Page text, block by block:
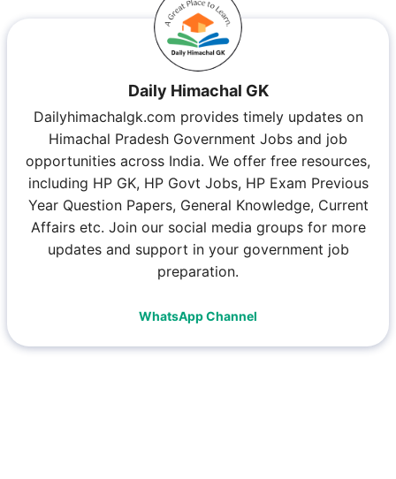
Daily Himachal GK
Dailyhimachalgk.com provides timely updates on
Himachal Pradesh Government Jobs and job
opportunities across India. We offer free resources,
including HP GK, HP Govt Jobs, HP Exam Previous
Year Question Papers, General Knowledge, Current
Affairs etc. Join our social media groups for more
updates and support in your government job
preparation.
WhatsApp Channel